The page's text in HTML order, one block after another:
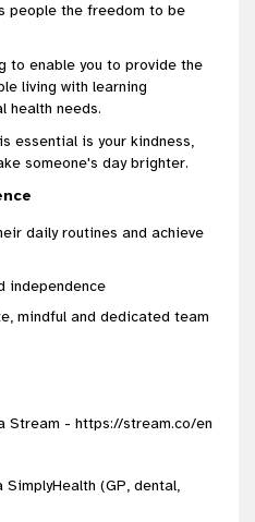
people the freedom to be
to enable you to provide the
living with learning
health needs.
essential is your kindness,
someone's day brighter.
daily routines and achieve
independence
mindful and dedicated team
Stream - https://stream.co/en
SimplyHealth (GP, dental,